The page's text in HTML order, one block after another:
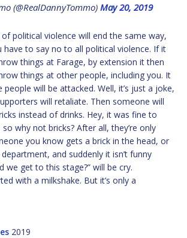
(@RealDannyTommo) May 20, 2019
political violence will end the same way,
have to say no to all political violence. If it
things at Farage, by extension it then
things at other people, including you. It
people will be attacked. Well, it’s just a joke,
will retaliate. Then someone will
instead of drinks. Hey, it was fine to
why not bricks? After all, they’re only
you know gets a brick in the head, or
department, and suddenly it isn’t funny
we get to this stage?” will be cry.
with a milkshake. But it’s only a
2019